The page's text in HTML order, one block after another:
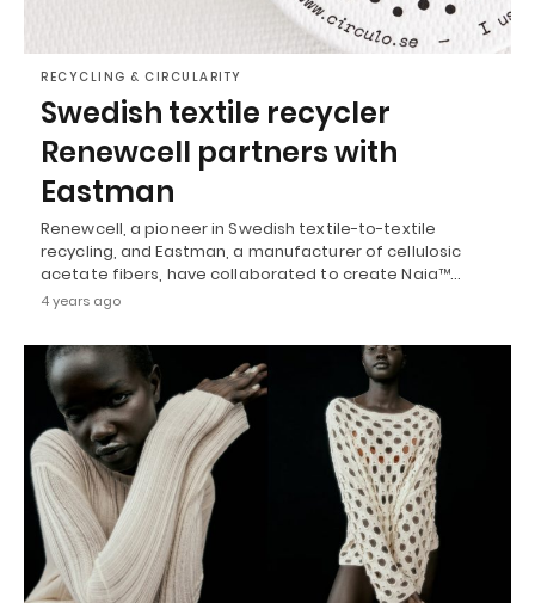
RECYCLING & CIRCULARITY
Swedish textile recycler
Renewcell partners with
Eastman
Renewcell, a pioneer in Swedish textile-to-textile
recycling, and Eastman, a manufacturer of cellulosic
acetate fibers, have collaborated to create Naia™…
4 years ago